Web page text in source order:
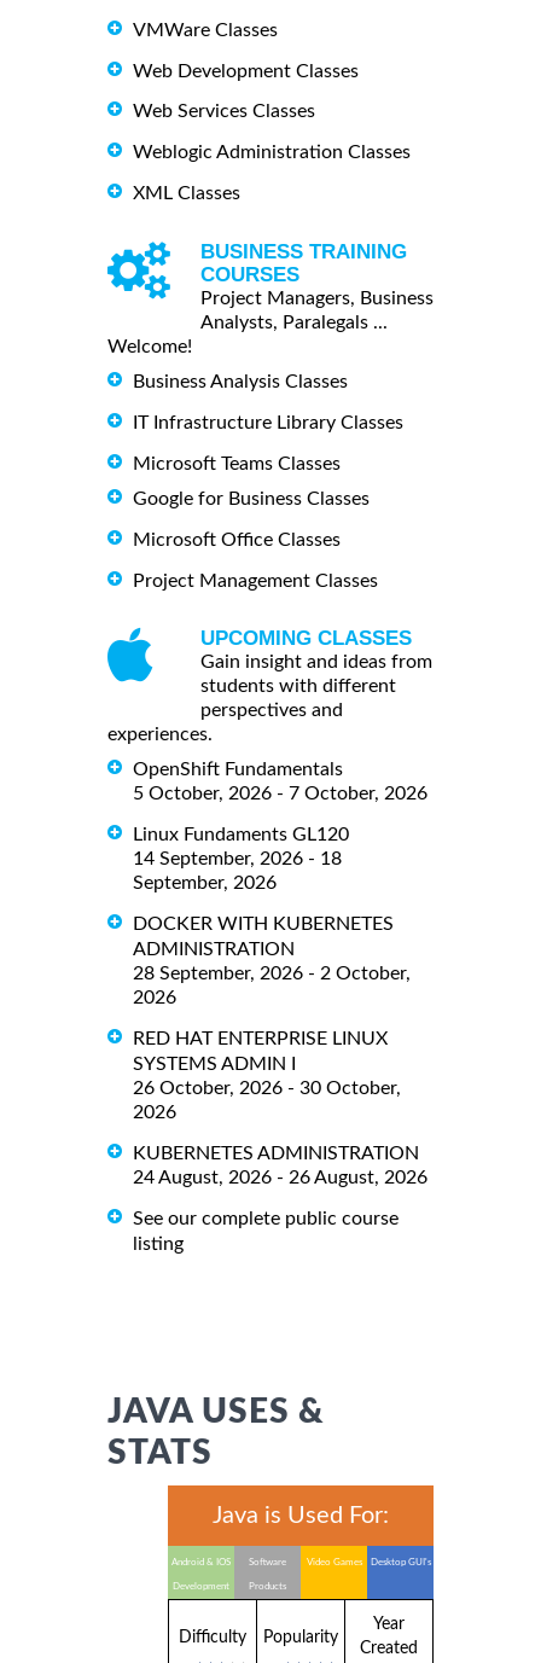
VMWare Classes
Web Development Classes
Web Services Classes
Weblogic Administration Classes
XML Classes
BUSINESS TRAINING
COURSES
Project Managers, Business
Analysts, Paralegals ...
Welcome!
Business Analysis Classes
IT Infrastructure Library Classes
Microsoft Teams Classes
Google for Business Classes
Microsoft Office Classes
Project Management Classes
UPCOMING CLASSES
Gain insight and ideas from
students with different
perspectives and
experiences.
OpenShift Fundamentals
5 October, 2026 - 7 October, 2026
Linux Fundaments GL120
14 September, 2026 - 18
September, 2026
DOCKER WITH KUBERNETES
ADMINISTRATION
28 September, 2026 - 2 October,
2026
RED HAT ENTERPRISE LINUX
SYSTEMS ADMIN I
26 October, 2026 - 30 October,
2026
KUBERNETES ADMINISTRATION
24 August, 2026 - 26 August, 2026
See our complete public course
listing
JAVA USES &
STATS
Java is Used For:
Android & IOS
Development
Software
Products
Video Games Desktop GUI's
Difficulty Popularity
Year
Created